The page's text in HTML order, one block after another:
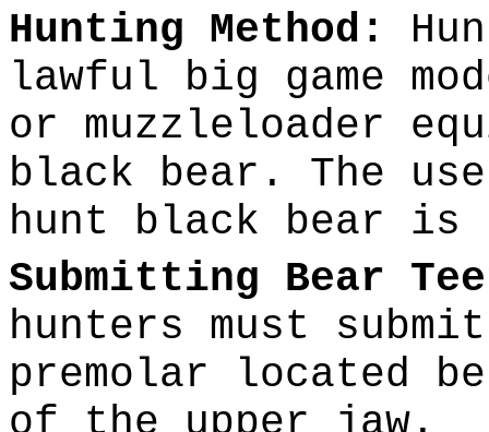
Hunting Method:
lawful big game
or muzzleloader
black bear. The
hunt black bear is
Submitting Bear
hunters must
premolar located